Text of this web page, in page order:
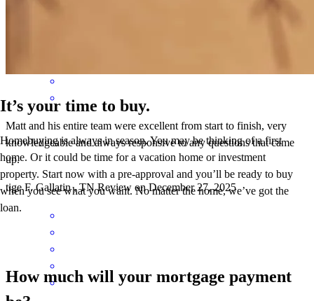
Matt and his entire team were excellent from start to finish, very
knowledgeable and always responsive to any questions that came
up.
tige F. Gallatin ,TN Review onDecember 27, 2025
It’s your time to buy.
Homebuying is always in season. You may be thinking of a first
home. Or it could be time for a vacation home or investment
property. Start now with a pre-approval and you’ll be ready to buy
when you see what you want. No matter the home, we’ve got the
loan.
How much will your mortgage payment